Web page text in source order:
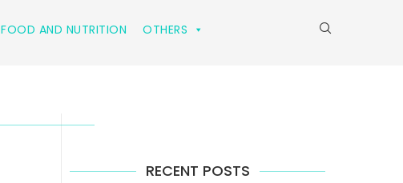
FOOD AND NUTRITION OTHERS
RECENT POSTS